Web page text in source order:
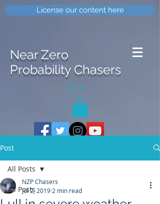
License our content here
Near Zero
Probability Chasers
0
Post
All Posts
All Posts
NZP Chasers
Jul 2, 2019 2 min read